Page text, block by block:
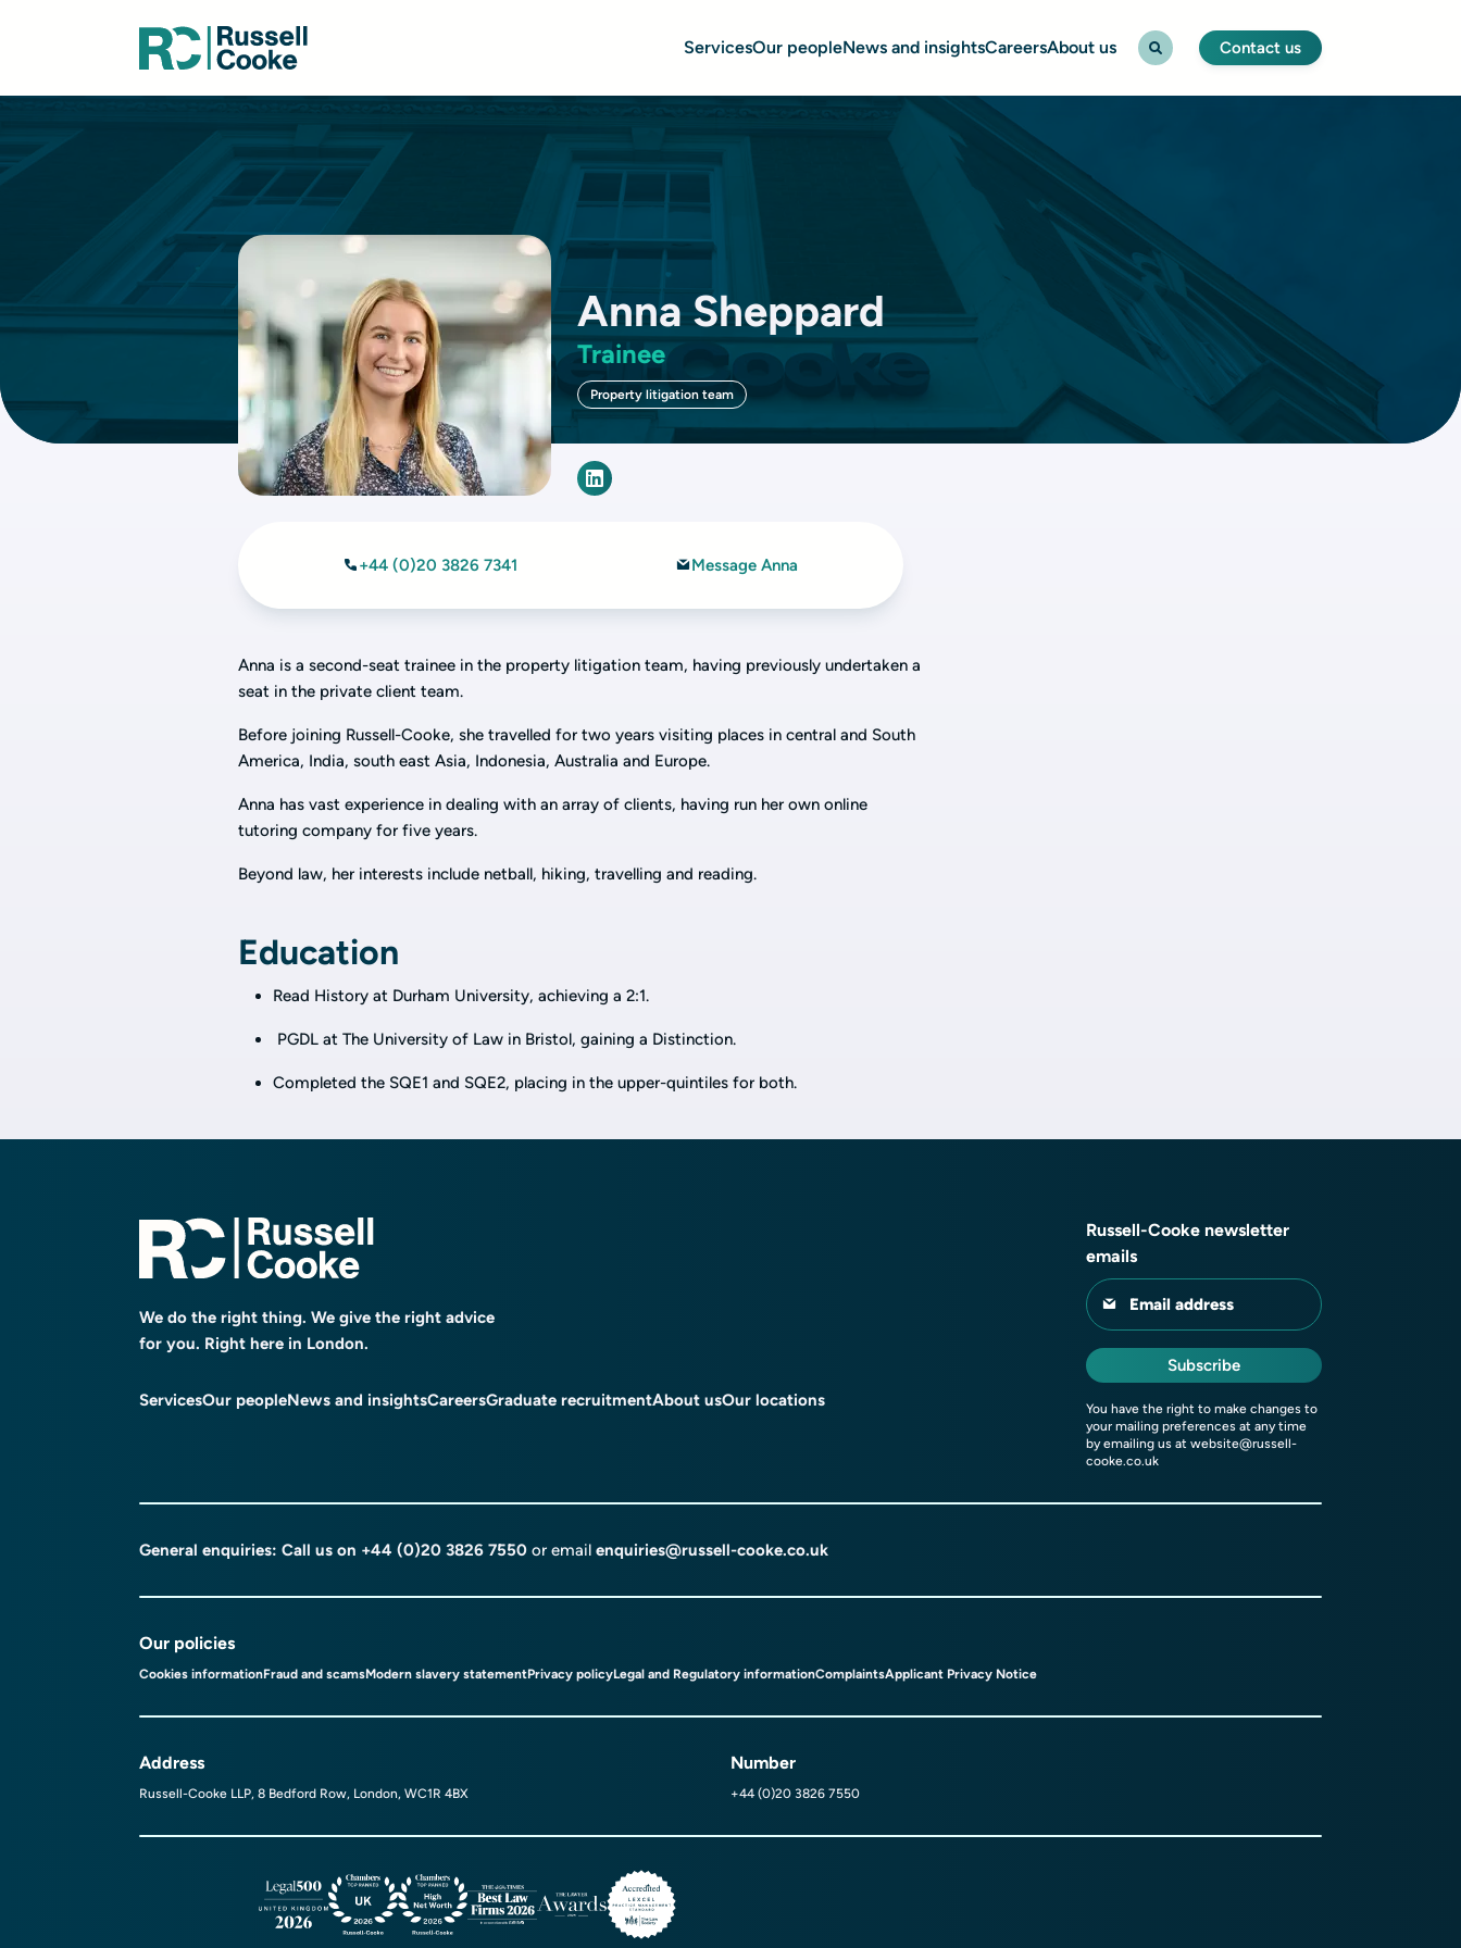
ServicesOur peopleNews and insightsCareersAbout us Contact us
Anna Sheppard
Trainee
Property litigation team
+44 (0)20 3826 7341 Message Anna
Anna is a second-seat trainee in the property litigation team, having previously undertaken a
seat in the private client team.
Before joining Russell-Cooke, she travelled for two years visiting places in central and South
America, India, south east Asia, Indonesia, Australia and Europe.
Anna has vast experience in dealing with an array of clients, having run her own online
tutoring company for five years.
Beyond law, her interests include netball, hiking, travelling and reading.
Education
Read History at Durham University, achieving a 2:1.
PGDL at The University of Law in Bristol, gaining a Distinction.
Completed the SQE1 and SQE2, placing in the upper-quintiles for both.
We do the right thing. We give the right advice
for you. Right here in London.
ServicesOur peopleNews and insightsCareersGraduate recruitmentAbout usOur locations
Russell-Cooke newsletter
emails
Email address
Subscribe
You have the right to make changes to
your mailing preferences at any time
by emailing us at website@russell-
cooke.co.uk
General enquiries: Call us on +44 (0)20 3826 7550 or email enquiries@russell-cooke.co.uk
Our policies
Cookies informationFraud and scamsModern slavery statementPrivacy policyLegal and Regulatory informationComplaintsApplicant Privacy Notice
Address
Russell-Cooke LLP, 8 Bedford Row, London, WC1R 4BX
Number
+44 (0)20 3826 7550